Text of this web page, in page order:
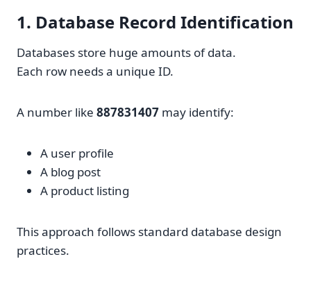
1. Database Record Identification
Databases store huge amounts of data.
Each row needs a unique ID.
A number like 887831407 may identify:
A user profile
A blog post
A product listing
This approach follows standard database design
practices.